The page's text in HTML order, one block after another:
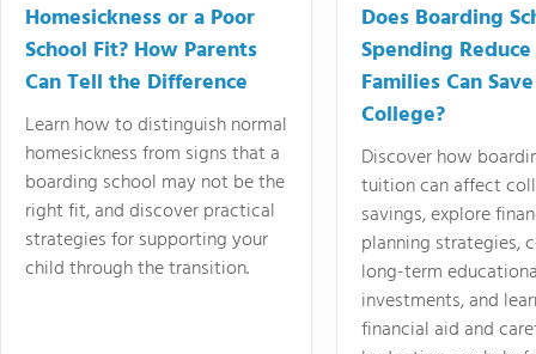
Homesickness or a Poor
School Fit? How Parents
Can Tell the Difference
Learn how to distinguish normal
homesickness from signs that a
boarding school may not be the
right fit, and discover practical
strategies for supporting your
child through the transition.
Does Boarding
Spending
Families Can
College?
Discover how
tuition can affect
savings, explore
planning strategies,
long-term
investments, and
financial aid and